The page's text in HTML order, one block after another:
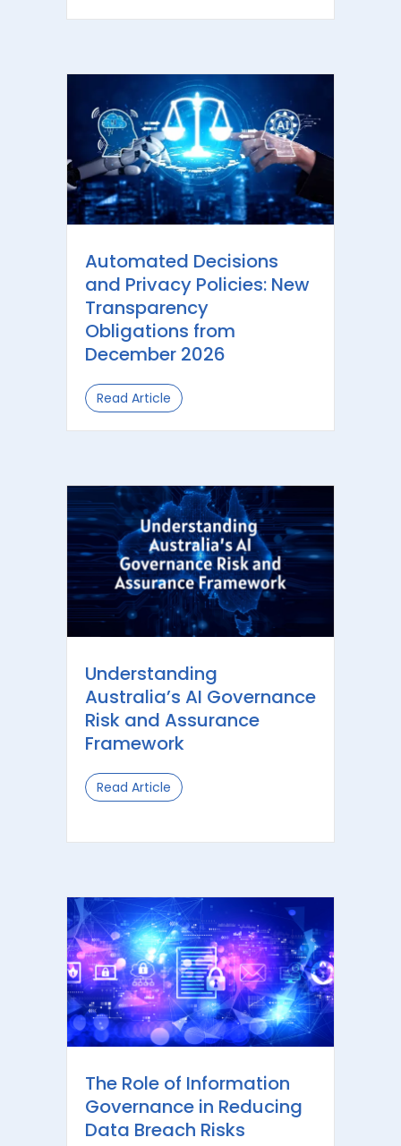
Automated Decisions
and Privacy Policies: New
Transparency
Obligations from
December 2026
Read Article about Automated Decisions and
Understanding
Australia’s AI Governance
Risk and Assurance
Framework
Read Article about Understanding Australia’s AI
The Role of Information
Governance in Reducing
Data Breach Risks